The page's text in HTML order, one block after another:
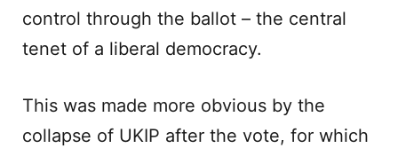
control through the ballot – the central
tenet of a liberal democracy.
This was made more obvious by the
collapse of UKIP after the vote, for which